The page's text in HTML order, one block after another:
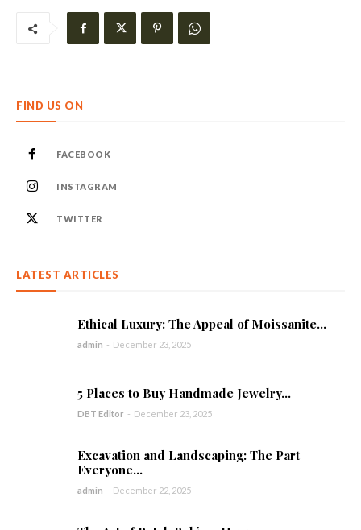
FIND US ON
FACEBOOK
INSTAGRAM
TWITTER
LATEST ARTICLES
Ethical Luxury: The Appeal of Moissanite...
admin - December 23, 2025
5 Places to Buy Handmade Jewelry...
DBT Editor - December 23, 2025
Excavation and Landscaping: The Part
Everyone...
admin - December 22, 2025